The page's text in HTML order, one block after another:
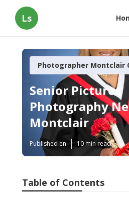
Ls
Photographer Montclair
Senior Pictures
Photography
Montclair
Published en 10 min read
Table of Contents